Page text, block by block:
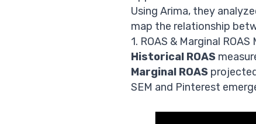
Using Arima, they
map the relationship
1. ROAS & Marginal ROAS
Historical ROAS
Marginal ROAS
SEM and Pinterest